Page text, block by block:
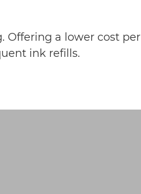
Offering a lower cost per
ink refills.